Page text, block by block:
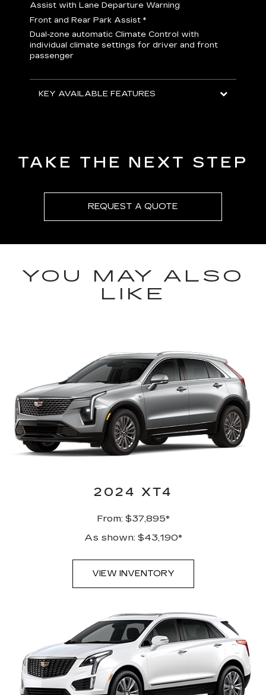
Assist with Lane Departure Warning
Front and Rear Park Assist *
Dual-zone automatic Climate Control with
individual climate settings for driver and front
passenger
KEY AVAILABLE FEATURES
TAKE THE NEXT STEP
REQUEST A QUOTE
YOU MAY ALSO
LIKE
2024 XT4
From: $37,895*
As shown: $43,190*
VIEW INVENTORY